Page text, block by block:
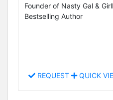
Founder of Nasty Gal &
Bestselling Author
REQUEST QUICK